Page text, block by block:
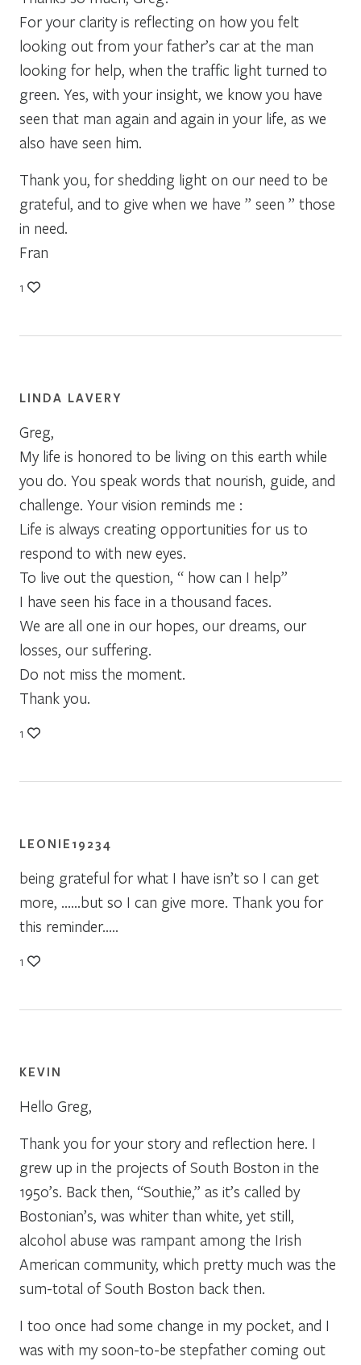
For your clarity is reflecting on how you felt
looking out from your father’s car at the man
looking for help, when the traffic light turned to
green. Yes, with your insight, we know you have
seen that man again and again in your life, as we
also have seen him.
Thank you, for shedding light on our need to be
grateful, and to give when we have ” seen ” those
in need.
Fran
1
LINDA LAVERY
Greg,
My life is honored to be living on this earth while
you do. You speak words that nourish, guide, and
challenge. Your vision reminds me :
Life is always creating opportunities for us to
respond to with new eyes.
To live out the question, “ how can I help”
I have seen his face in a thousand faces.
We are all one in our hopes, our dreams, our
losses, our suffering.
Do not miss the moment.
Thank you.
1
LEONIE19234
being grateful for what I have isn’t so I can get
more, ……but so I can give more. Thank you for
this reminder…..
1
KEVIN
Hello Greg,
Thank you for your story and reflection here. I
grew up in the projects of South Boston in the
1950’s. Back then, “Southie,” as it’s called by
Bostonian’s, was whiter than white, yet still,
alcohol abuse was rampant among the Irish
American community, which pretty much was the
sum-total of South Boston back then.
I too once had some change in my pocket, and I
was with my soon-to-be stepfather coming out